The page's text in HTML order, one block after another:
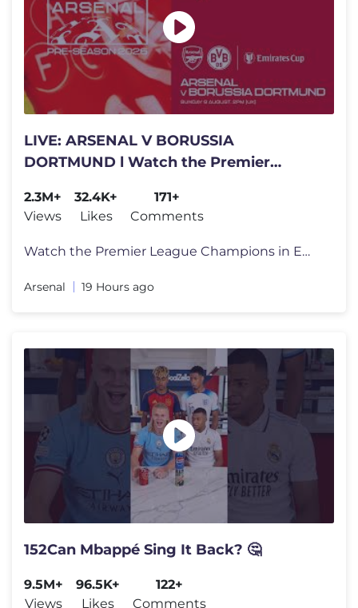
LIVE: ARSENAL V BORUSSIA
DORTMUND l Watch the Premier
Stadium
2.3M+
Views
32.4K+
Likes
171+
Comments
Watch the Premier League Champions in Emirates Cup action against Boru
Arsenal 19 Hours ago
152Can Mbappé Sing It Back? 🤔
9.5M+
Views
96.5K+
Likes
122+
Comments